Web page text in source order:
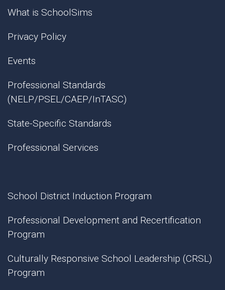
What is SchoolSims
Privacy Policy
Events
Professional Standards
(NELP/PSEL/CAEP/InTASC)
State-Specific Standards
Professional Services
School District Induction Program
Professional Development and Recertification
Program
Culturally Responsive School Leadership (CRSL)
Program